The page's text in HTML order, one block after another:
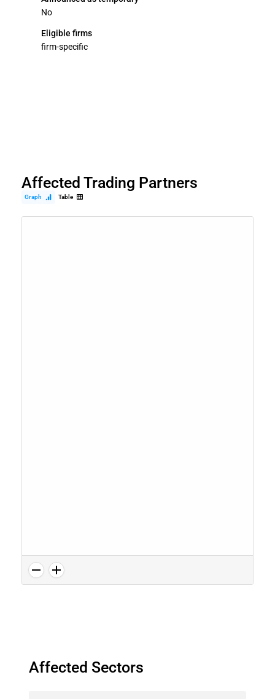
No
Eligible firms
firm-specific
Affected Trading Partners
Graph Table
Affected Sectors